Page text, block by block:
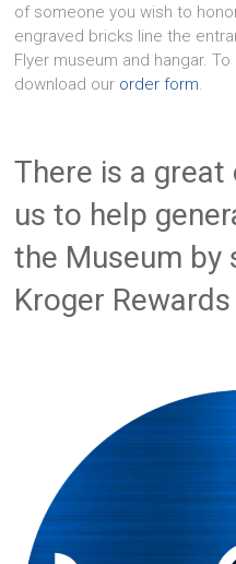
of someone you wish to
engraved bricks line the
Flyer museum and hangar.
download our order form.
There is a
us to help
the Museum by
Kroger